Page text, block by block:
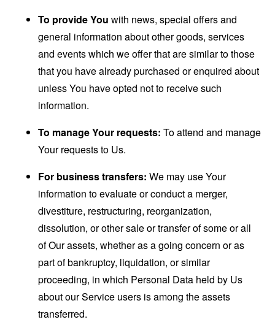
To provide You with news, special offers and
general information about other goods, services
and events which we offer that are similar to those
that you have already purchased or enquired about
unless You have opted not to receive such
information.
To manage Your requests: To attend and manage
Your requests to Us.
For business transfers: We may use Your
information to evaluate or conduct a merger,
divestiture, restructuring, reorganization,
dissolution, or other sale or transfer of some or all
of Our assets, whether as a going concern or as
part of bankruptcy, liquidation, or similar
proceeding, in which Personal Data held by Us
about our Service users is among the assets
transferred.